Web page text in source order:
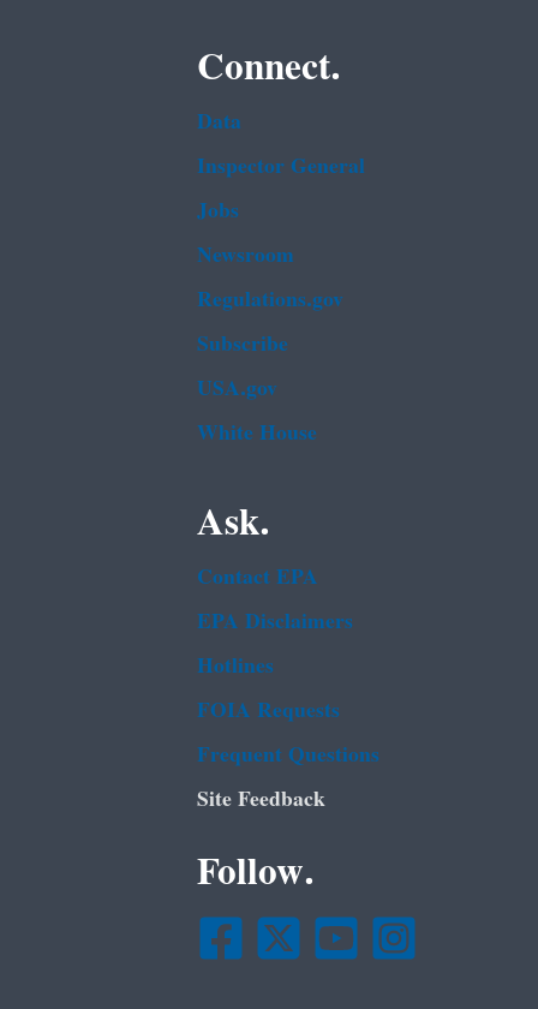
Connect.
Data
Inspector General
Jobs
Newsroom
Regulations.gov
Subscribe
USA.gov
White House
Ask.
Contact EPA
EPA Disclaimers
Hotlines
FOIA Requests
Frequent Questions
Site Feedback
Follow.